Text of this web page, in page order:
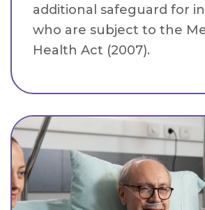
additional safeguard for
who are subject to the
Health Act (2007).